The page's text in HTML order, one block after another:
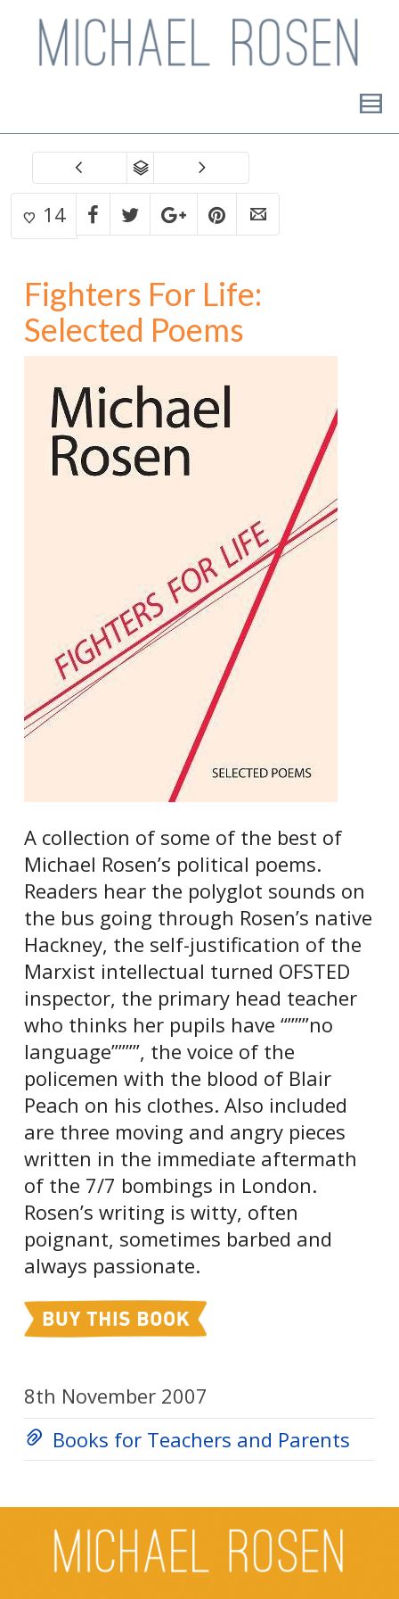
14
Fighters For Life:
Selected Poems
A collection of some of the best of
Michael Rosen’s political poems.
Readers hear the polyglot sounds on
the bus going through Rosen’s native
Hackney, the self-justification of the
Marxist intellectual turned OFSTED
inspector, the primary head teacher
who thinks her pupils have “”””no
language””””, the voice of the
policemen with the blood of Blair
Peach on his clothes. Also included
are three moving and angry pieces
written in the immediate aftermath
of the 7/7 bombings in London.
Rosen’s writing is witty, often
poignant, sometimes barbed and
always passionate.
8th November 2007
Books for Teachers and Parents